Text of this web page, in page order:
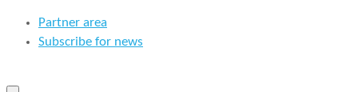
Partner area
Subscribe for news